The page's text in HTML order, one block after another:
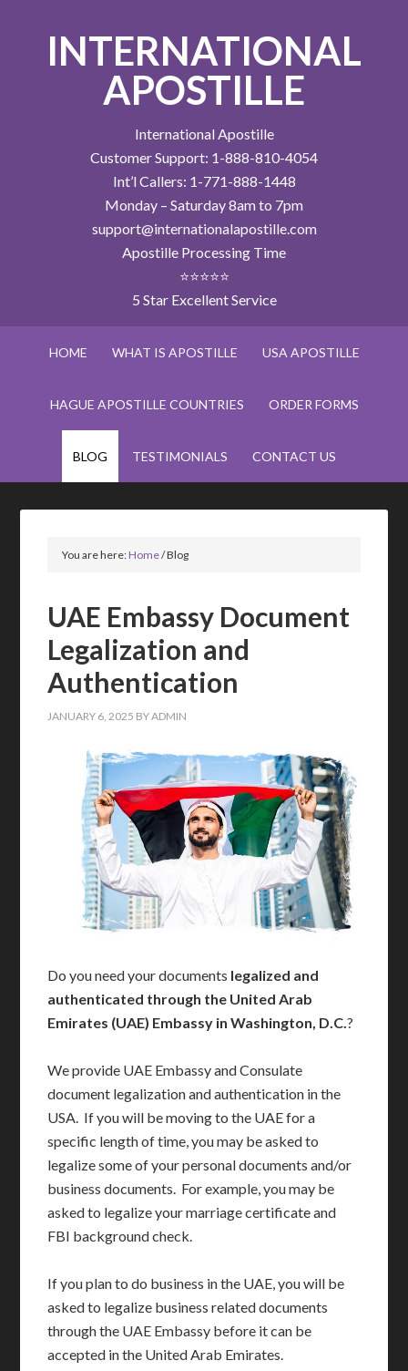
INTERNATIONAL
APOSTILLE
International Apostille
Customer Support: 1-888-810-4054
Int’l Callers: 1-771-888-1448
Monday – Saturday 8am to 7pm
support@internationalapostille.com
Apostille Processing Time
⭐⭐⭐⭐⭐
5 Star Excellent Service
HOME WHAT IS APOSTILLE USA APOSTILLE
HAGUE APOSTILLE COUNTRIES ORDER FORMS
BLOG TESTIMONIALS CONTACT US
You are here:Home/Blog
UAE Embassy Document
Legalization and
Authentication
JANUARY 6, 2025 BYADMIN
Do you need your documents legalized and
authenticated through the United Arab
Emirates (UAE) Embassy in Washington, D.C.?
We provide UAE Embassy and Consulate
document legalization and authentication in the
USA. If you will be moving to the UAE for a
specific length of time, you may be asked to
legalize some of your personal documents and/or
business documents. For example, you may be
asked to legalize your marriage certificate and
FBI background check.
If you plan to do business in the UAE, you will be
asked to legalize business related documents
through the UAE Embassy before it can be
accepted in the United Arab Emirates.